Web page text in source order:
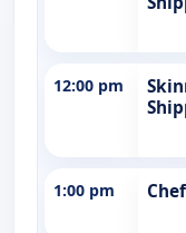
12:00 pm
1:00 pm